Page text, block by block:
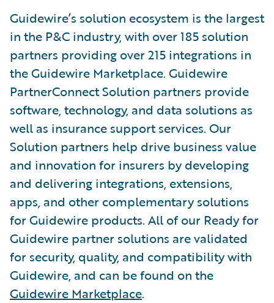
Guidewire’s solution ecosystem is the largest
in the P&C industry, with over 185 solution
partners providing over 215 integrations in
the Guidewire Marketplace. Guidewire
PartnerConnect Solution partners provide
software, technology, and data solutions as
well as insurance support services. Our
Solution partners help drive business value
and innovation for insurers by developing
and delivering integrations, extensions,
apps, and other complementary solutions
for Guidewire products. All of our Ready for
Guidewire partner solutions are validated
for security, quality, and compatibility with
Guidewire, and can be found on the
Guidewire Marketplace.